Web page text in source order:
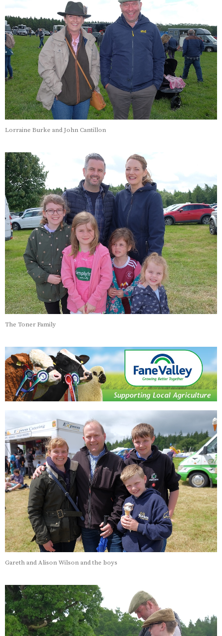
Lorraine Burke and John Cantillon
The Toner Family
Gareth and Alison Wilson and the boys